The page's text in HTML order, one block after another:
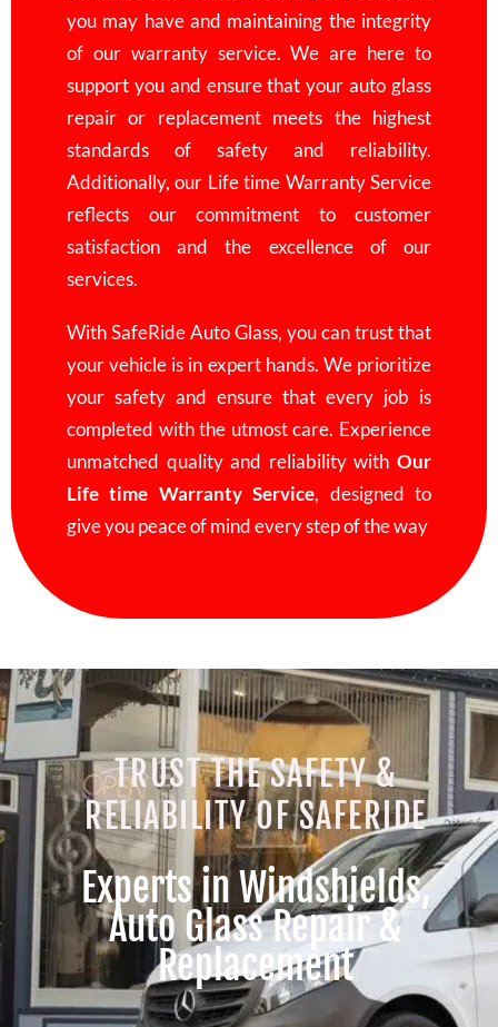
you may have and maintaining the integrity
of our warranty service. We are here to
support you and ensure that your auto glass
repair or replacement meets the highest
standards of safety and reliability.
Additionally, our Life time Warranty Service
reflects our commitment to customer
satisfaction and the excellenceof our
services.
With SafeRide Auto Glass, you can trust that
your vehicle is in expert hands. We prioritize
your safety and ensure that every job is
completed with the utmost care. Experience
unmatched quality and reliability with Our
Life time Warranty Service, designed to
give you peace of mind every step of the way
TRUST THE SAFETY &
RELIABILITY OF SAFERIDE
Experts in Windshields,
Auto Glass Repair &
Replacement